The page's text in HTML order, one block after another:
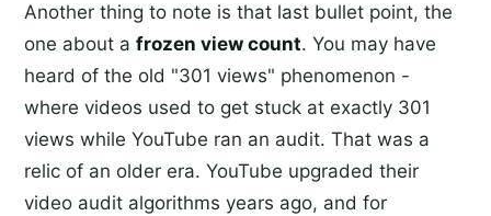
Another thing to note is that last bullet point, the
one about a frozen view count. You may have
heard of the old "301 views" phenomenon -
where videos used to get stuck at exactly 301
views while YouTube ran an audit. That was a
relic of an older era. YouTube upgraded their
video audit algorithms years ago, and for